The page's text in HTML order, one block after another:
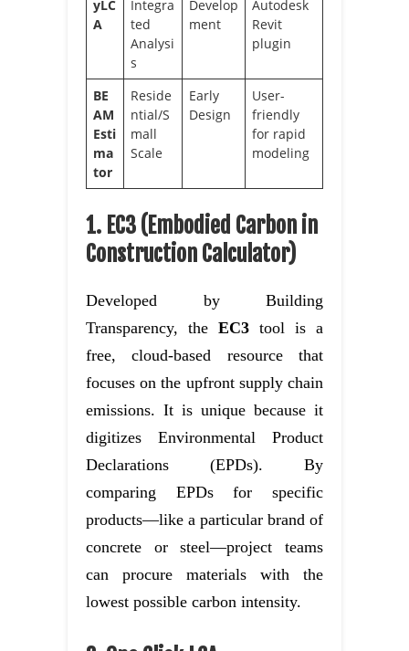
yLC
A
Integra
ted
Analysi
s
Develop
ment
Autodesk
Revit
plugin
BE
AM
Esti
ma
tor
Reside
ntial/S
mall
Scale
Early
Design
User-
friendly
for rapid
modeling
1. EC3 (Embodied Carbon in
Construction Calculator)
Developed by Building
Transparency, the EC3 tool is a
free, cloud-based resource that
focuses on the upfront supply chain
emissions. It is unique because it
digitizes Environmental Product
Declarations (EPDs). By
comparing EPDs for specific
products—like a particular brand of
concrete or steel—project teams
can procure materials with the
lowest possible carbon intensity.